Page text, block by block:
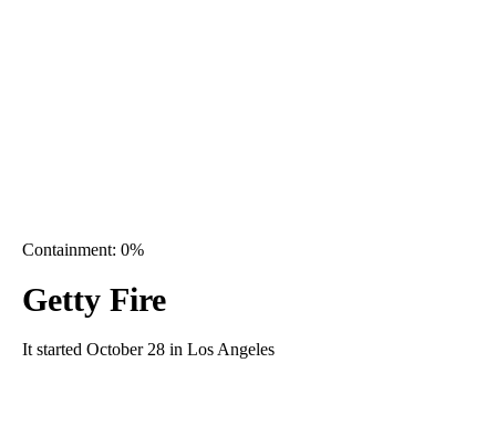
Containment: 0%
Getty Fire
It started October 28 in Los Angeles